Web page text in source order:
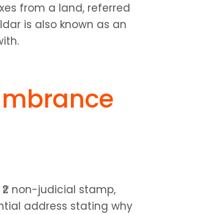
from a land, referred
is also known as an
non-judicial stamp,
address stating why